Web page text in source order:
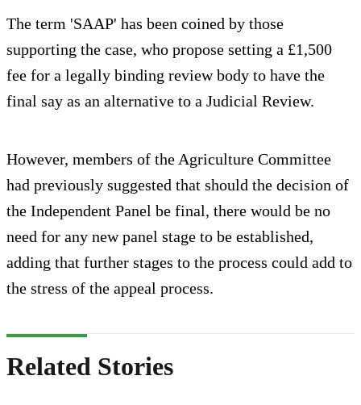
The term 'SAAP' has been coined by those
supporting the case, who propose setting a £1,500
fee for a legally binding review body to have the
final say as an alternative to a Judicial Review.
However, members of the Agriculture Committee
had previously suggested that should the decision of
the Independent Panel be final, there would be no
need for any new panel stage to be established,
adding that further stages to the process could add to
the stress of the appeal process.
Related Stories